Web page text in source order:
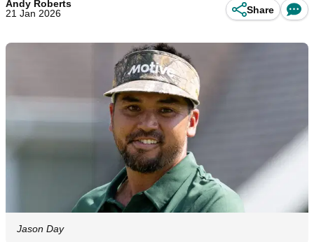
Andy Roberts
21 Jan 2026
Share
Jason Day